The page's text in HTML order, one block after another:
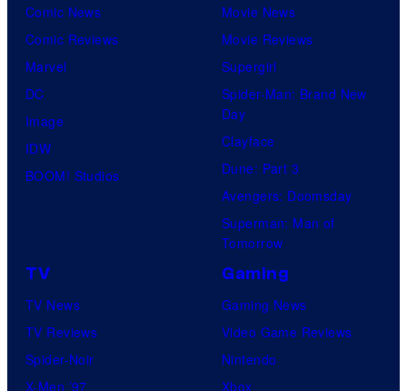
Comic News
Comic Reviews
Marvel
DC
Image
IDW
BOOM! Studios
Movie News
Movie Reviews
Supergirl
Spider-Man: Brand New
Day
Clayface
Dune: Part 3
Avengers: Doomsday
Superman: Man of
Tomorrow
TV
TV News
TV Reviews
Spider-Noir
X-Men ’97
Gaming
Gaming News
Video Game Reviews
Nintendo
Xbox